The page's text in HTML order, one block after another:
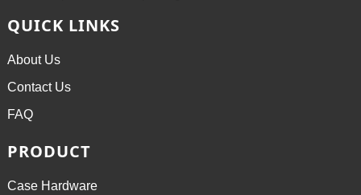
QUICK LINKS
About Us
Contact Us
FAQ
PRODUCT
Case Hardware